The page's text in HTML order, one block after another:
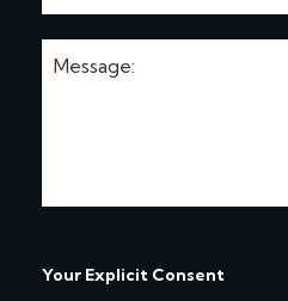
Your Explicit Consent